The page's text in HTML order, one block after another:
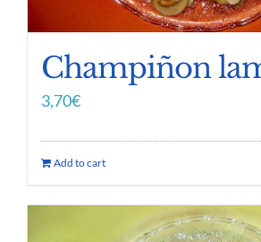
Champiñon
3,70€
Add to cart